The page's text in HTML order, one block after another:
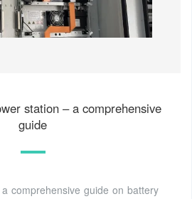
station – a comprehensive
guide
comprehensive guide on battery